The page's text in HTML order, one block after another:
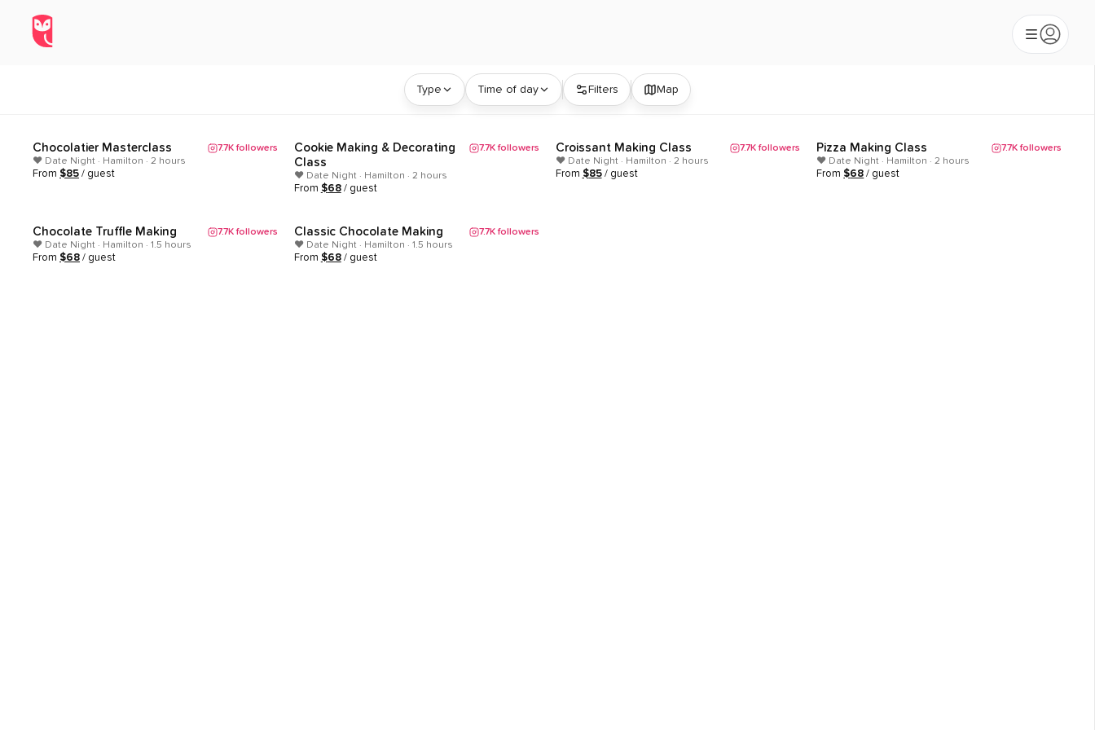
Date Night Experiences in Hamilton, Ontario | ClassEasily
Type Time of day Filters Map
Popular
Chocolatier Masterclass 7.7Kfollowers
❤️ Date Night · Hamilton · 2 hours
From $85 / guest
Popular
Cookie Making & Decorating
Class
7.7Kfollowers
❤️ Date Night · Hamilton · 2 hours
From $68/ guest
Popular
Croissant Making Class 7.7Kfollowers
❤️ Date Night · Hamilton · 2 hours
From $85/ guest
Popular
Pizza Making Class 7.7Kfollowers
❤️ Date Night · Hamilton · 2 hours
From $68 / guest
Popular
Chocolate Truffle Making 7.7Kfollowers
❤️ Date Night · Hamilton · 1.5 hours
From $68 / guest
Popular
Classic Chocolate Making 7.7Kfollowers
❤️ Date Night · Hamilton · 1.5 hours
From $68/ guest